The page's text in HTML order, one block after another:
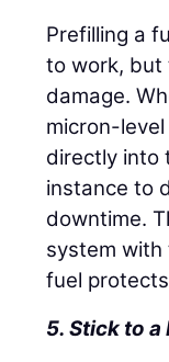
Prefilling a
to work,
damage.
micron-
directly into
instance to
downtime.
system with
fuel
5. Stick to